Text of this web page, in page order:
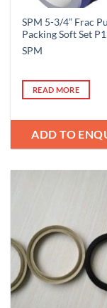
SPM 5-3/4” Frac
Packing Soft Set
SPM
READ MORE
ADD TO